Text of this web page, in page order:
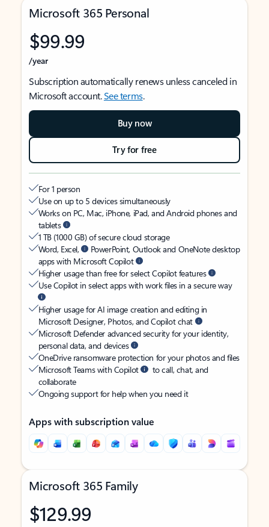
Microsoft 365 Personal
$99.99
/year
Subscription automatically renews unless canceled in
Microsoft account.See terms.
Buy now
Try for free
For 1 person
Use on up to 5 devices simultaneously
Works on PC, Mac, iPhone, iPad, and Android phones and
tablets
1 TB (1000 GB) of secure cloud storage
Word, Excel,
PowerPoint, Outlook and OneNote desktop
apps with Microsoft Copilot
Higher usage than free for select Copilot features
Use Copilot in select apps with work files in a secure way
Higher usage for AI image creation and editing in
Microsoft Designer, Photos, and Copilot chat
Microsoft Defender advanced security for your identity,
personal data, and devices
OneDrive ransomware protection for your photos and files
Microsoft Teams with Copilot
to call, chat, and
collaborate
Ongoing support for help when you need it
Apps with subscription value
Microsoft 365 Family
$129.99